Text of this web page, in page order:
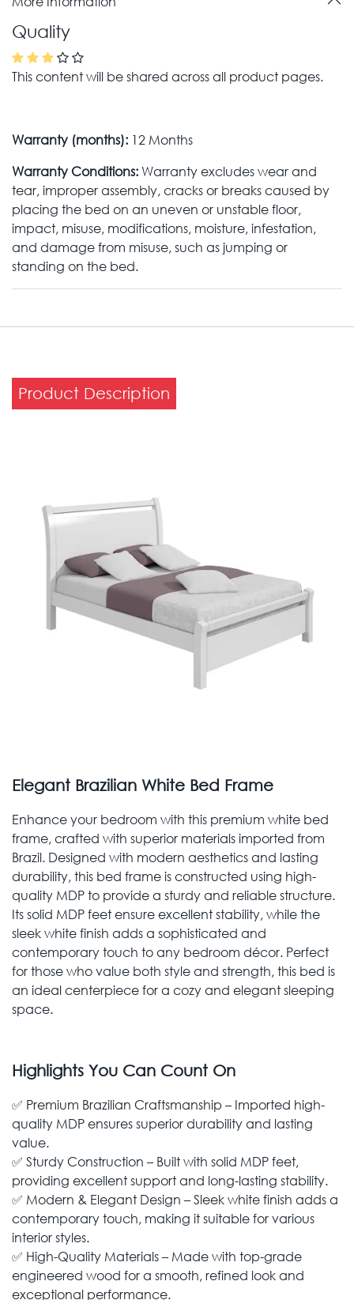
Quality
This content will be shared across all product pages.
Warranty (months): 12 Months
Warranty Conditions:Warranty excludes wear and
tear, improper assembly, cracks or breaks caused by
placing the bed on an uneven or unstable floor,
impact, misuse, modifications, moisture, infestation,
and damage from misuse, such as jumping or
standing on the bed.
Product Description
Elegant Brazilian White Bed Frame
Enhance your bedroom with this premium white bed
frame, crafted with superior materials imported from
Brazil. Designed with modern aesthetics and lasting
durability, this bed frame is constructed using high-
quality MDP to provide a sturdy and reliable structure.
Its solid MDP feet ensure excellent stability, while the
sleek white finish adds a sophisticated and
contemporary touch to any bedroom décor. Perfect
for those who value both style and strength, this bed is
an ideal centerpiece for a cozy and elegant sleeping
space.
Highlights You Can Count On
✅ Premium Brazilian Craftsmanship – Imported high-
quality MDP ensures superior durability and lasting
value.
✅ Sturdy Construction – Built with solid MDP feet,
providing excellent support and long-lasting stability.
✅ Modern & Elegant Design – Sleek white finish adds a
contemporary touch, making it suitable for various
interior styles.
✅ High-Quality Materials – Made with top-grade
engineered wood for a smooth, refined look and
exceptional performance.